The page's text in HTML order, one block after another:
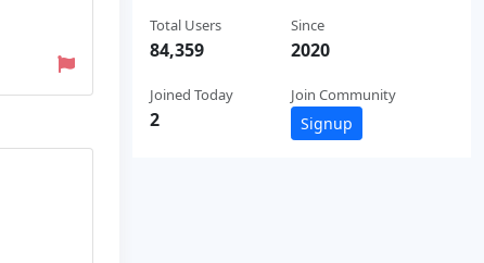
Total Users
84,359
Joined Today
2
Since
2020
Join Community
Signup